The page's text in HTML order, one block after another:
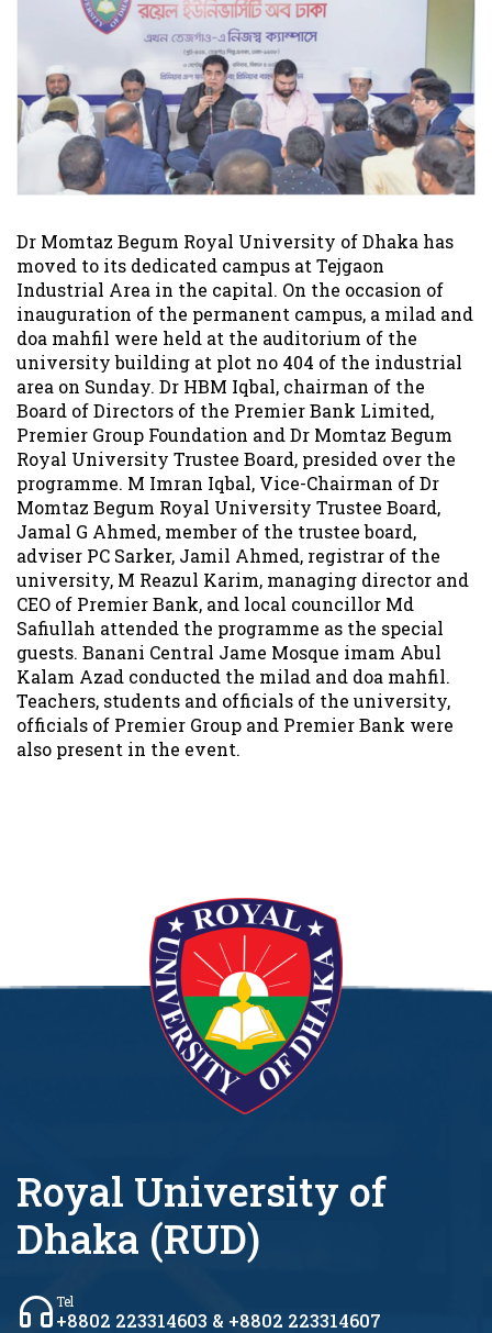
Dr Momtaz Begum Royal University of Dhaka has
moved to its dedicated campus at Tejgaon
Industrial Area in the capital. On the occasion of
inauguration of the permanent campus, a milad and
doa mahfil were held at the auditorium of the
university building at plot no 404 of the industrial
area on Sunday. Dr HBM Iqbal, chairman of the
Board of Directors of the Premier Bank Limited,
Premier Group Foundation and Dr Momtaz Begum
Royal University Trustee Board, presided over the
programme. M Imran Iqbal, Vice-Chairman of Dr
Momtaz Begum Royal University Trustee Board,
Jamal G Ahmed, member of the trustee board,
adviser PC Sarker, Jamil Ahmed, registrar of the
university, M Reazul Karim, managing director and
CEO of Premier Bank, and local councillor Md
Safiullah attended the programme as the special
guests. Banani Central Jame Mosque imam Abul
Kalam Azad conducted the milad and doa mahfil.
Teachers, students and officials of the university,
officials of Premier Group and Premier Bank were
also present in the event.
Royal University of
Dhaka (RUD)
Tel
+8802 223314603 & +8802 223314607